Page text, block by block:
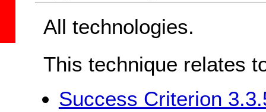
All technologies.
This technique relates
Success Criterion